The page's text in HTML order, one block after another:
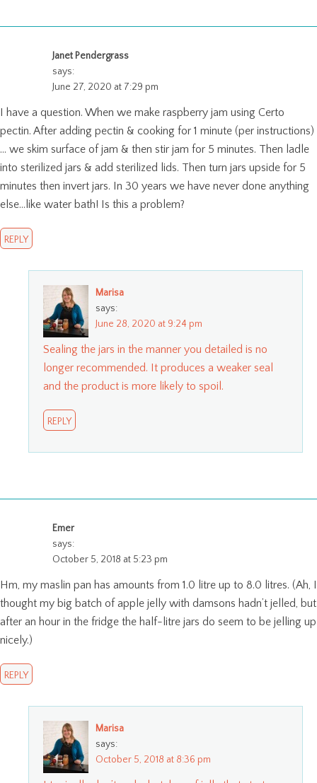
Janet Pendergrass
says:
June 27, 2020 at 7:29 pm
I have a question. When we make raspberry jam using Certo
pectin. After adding pectin & cooking for 1 minute (per instructions)
… we skim surface of jam & then stir jam for 5 minutes. Then ladle
into sterilized jars & add sterilized lids. Then turn jars upside for 5
minutes then invert jars. In 30 years we have never done anything
else…like water bath! Is this a problem?
REPLY
Marisa
says:
June 28, 2020 at 9:24 pm
Sealing the jars in the manner you detailed is no
longer recommended. It produces a weaker seal
and the product is more likely to spoil.
REPLY
Emer
says:
October 5, 2018 at 5:23 pm
Hm, my maslin pan has amounts from 1.0 litre up to 8.0 litres. (Ah, I
thought my big batch of apple jelly with damsons hadn’t jelled, but
after an hour in the fridge the half-litre jars do seem to be jelling up
nicely.)
REPLY
Marisa
says:
October 5, 2018 at 8:36 pm